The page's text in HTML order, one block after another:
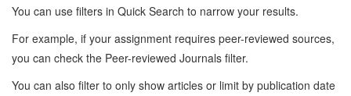
You can use filters in Quick Search to narrow your results.
For example, if your assignment requires peer-reviewed sources,
you can check the Peer-reviewed Journals filter.
You can also filter to only show articles or limit by publication date